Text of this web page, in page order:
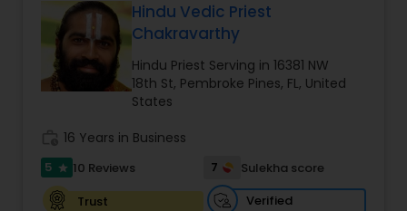
Hindu Vedic Priest
Chakravarthy
Hindu Priest Serving in 16381 NW
18th St, Pembroke Pines, FL, United
States
16 Years in Business
5 star 10 Reviews 7
Sulekha score
Trust
Verified